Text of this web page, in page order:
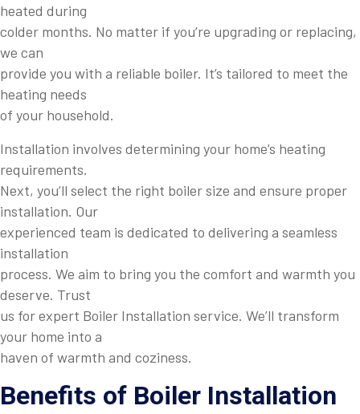
heated during
colder months. No matter if you’re upgrading or replacing,
we can
provide you with a reliable boiler. It’s tailored to meet the
heating needs
of your household.
Installation involves determining your home’s heating
requirements.
Next, you’ll select the right boiler size and ensure proper
installation. Our
experienced team is dedicated to delivering a seamless
installation
process. We aim to bring you the comfort and warmth you
deserve. Trust
us for expert Boiler Installation service. We’ll transform
your home into a
haven of warmth and coziness.
Benefits of Boiler Installation